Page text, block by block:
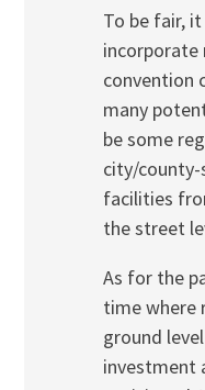
To be fair,
convention
many
be some
city/county-
facilities
the street
As for the
time where
ground
investment